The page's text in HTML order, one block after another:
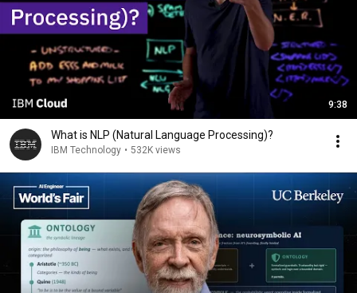
9:38
What is NLP (Natural Language Processing)?
IBM Technology • 532K views